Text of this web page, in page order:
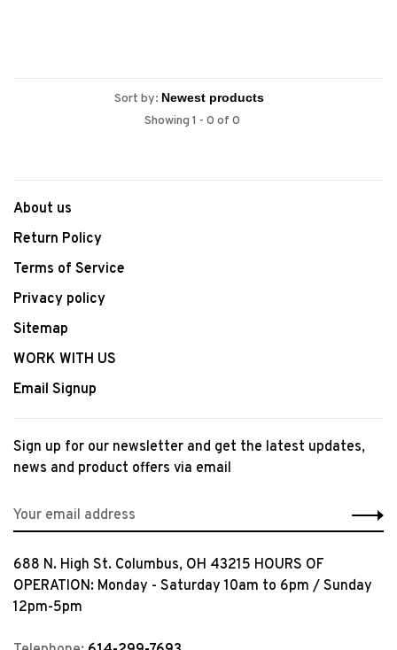
Sort by:
Showing 1 - 0 of 0
About us
Return Policy
Terms of Service
Privacy policy
Sitemap
WORK WITH US
Email Signup
Sign up for our newsletter and get the latest updates,
news and product offers via email
688 N. High St. Columbus, OH 43215 HOURS OF
OPERATION: Monday - Saturday 10am to 6pm / Sunday
12pm-5pm